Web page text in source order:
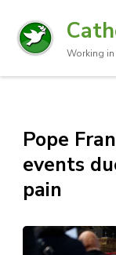
Working
Pope
events
pain